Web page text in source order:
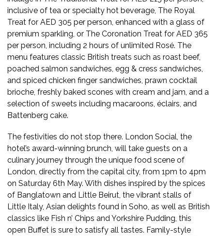
inclusive of tea or specialty hot beverage, The Royal
Treat for AED 305 per person, enhanced with a glass of
premium sparkling, or The Coronation Treat for AED 365
per person, including 2 hours of unlimited Rosé. The
menu features classic British treats such as roast beef,
poached salmon sandwiches, egg & cress sandwiches,
and spiced chicken finger sandwiches, prawn cocktail
brioche, freshly baked scones with cream and jam, and a
selection of sweets including macaroons, éclairs, and
Battenberg cake.
The festivities do not stop there. London Social, the
hotel’s award-winning brunch, will take guests on a
culinary journey through the unique food scene of
London, directly from the capital city, from 1pm to 4pm
on Saturday 6th May. With dishes inspired by the spices
of Banglatown and Little Beirut, the vibrant stalls of
Little Italy, Asian delights found in Soho, as well as British
classics like Fish n’ Chips and Yorkshire Pudding, this
open Buffet is sure to satisfy all tastes. Family-style